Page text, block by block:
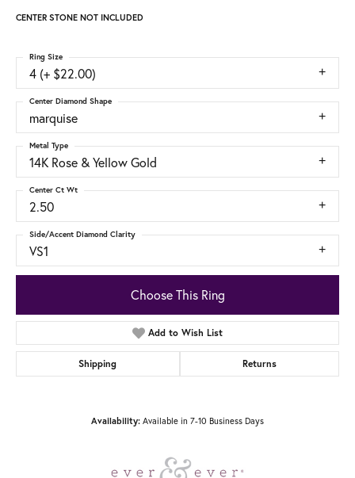
CENTER STONE NOT INCLUDED
4 (+ $22.00)
Ring Size
marquise
Center Diamond Shape
14K Rose & Yellow Gold
Metal Type
2.50
Center Ct Wt
VS1
Side/Accent Diamond Clarity
Choose This Ring
Add to Wish List
Shipping Returns
Availability: Available in 7-10 Business Days